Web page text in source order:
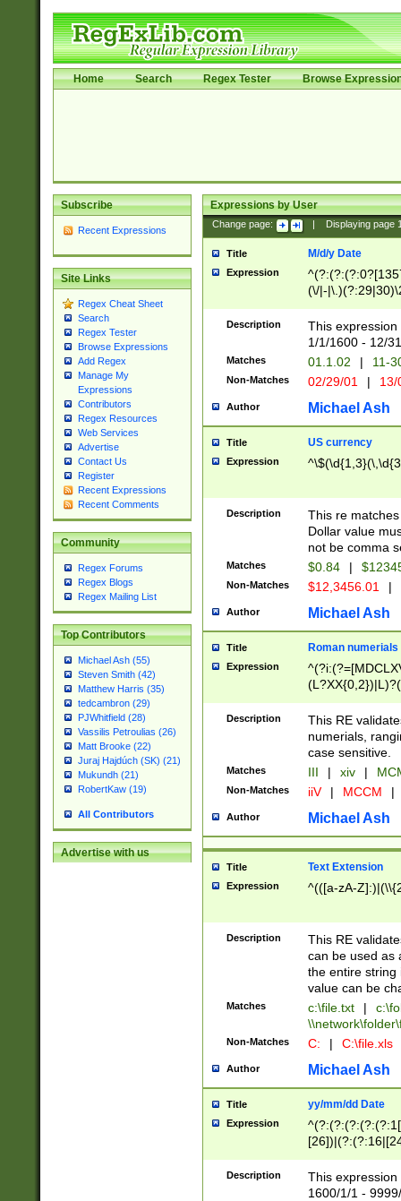
Home Search Regex Tester Browse
Subscribe
Recent Expressions
Site Links
Regex Cheat Sheet
Search
Regex Tester
Browse Expressions
Add Regex
Manage My
Expressions
Contributors
Regex Resources
Web Services
Advertise
Contact Us
Register
Recent Expressions
Recent Comments
Community
Regex Forums
Regex Blogs
Regex Mailing List
Top Contributors
Michael Ash (55)
Steven Smith (42)
Matthew Harris (35)
tedcambron (29)
PJWhitfield (28)
Vassilis Petroulias (26)
Matt Brooke (22)
Juraj Hajdúch (SK) (21)
Mukundh (21)
RobertKaw (19)
All Contributors
Advertise with us
Expressions by User
Change page: Displaying page
Title M/d/y Date
Expression
(\/|-
(?:1[0-2]))(\/|-
\d{2})$
Description
This
1/1/1600 - 12/
Matches 01.1.02 | 11-
Non-Matches 02/29/01 |
Author Michael Ash
Title US currency
Expression
Description
This re
Dollar value
not be comma
Matches $0.84 |
Non-Matches $12,3456.01 |
Author Michael Ash
Title Roman numerials
Expression
Description
This RE
numerials,
case sensitive.
Matches III | xiv |
Non-Matches iiV | MCCM |
Author Michael Ash
Title Text Extension
Expression ^(([a-zA-
Description
This RE
can be used as
the entire string
value can be
Matches c:\file.txt |
Non-Matches C: | C:\file.xls
Author Michael Ash
Title yy/mm/dd Date
Expression
(?:0?[1-
Description
This
1600/1/1 -